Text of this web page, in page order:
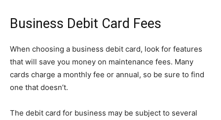
Business Debit Card Fees
When choosing a business debit card, look for features
that will save you money on maintenance fees. Many
cards charge a monthly fee or annual, so be sure to find
one that doesn’t.
The debit card for business may be subject to several